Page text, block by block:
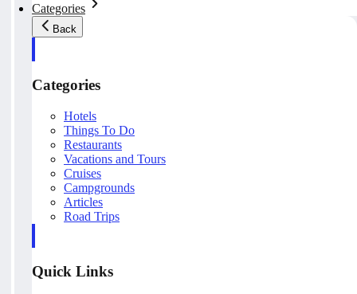
Categories
Back
Categories
Hotels
Things To Do
Restaurants
Vacations and Tours
Cruises
Campgrounds
Articles
Road Trips
Quick Links